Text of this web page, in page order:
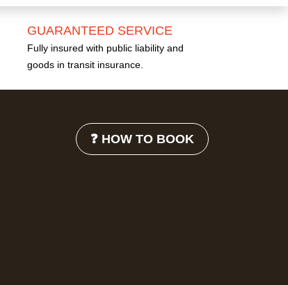
GUARANTEED SERVICE
Fully insured with public liability and
goods in transit insurance.
❓ HOW TO BOOK